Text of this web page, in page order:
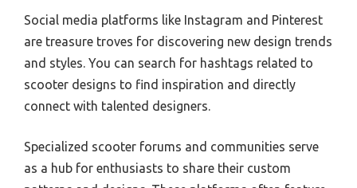
Social media platforms like Instagram and Pinterest
are treasure troves for discovering new design trends
and styles. You can search for hashtags related to
scooter designs to find inspiration and directly
connect with talented designers.
Specialized scooter forums and communities serve
as a hub for enthusiasts to share their custom